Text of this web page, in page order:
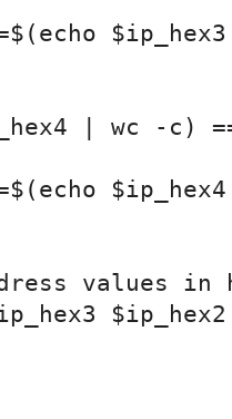
| wc -c)
values in